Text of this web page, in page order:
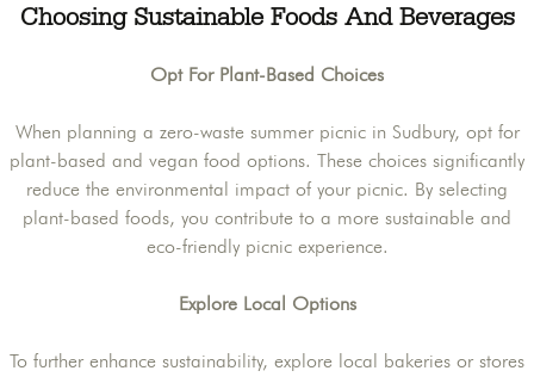
Choosing Sustainable Foods And Beverages
Opt For Plant-Based Choices
When planning a zero-waste summer picnic in Sudbury, opt for
plant-based and vegan food options. These choices significantly
reduce the environmental impact of your picnic. By selecting
plant-based foods, you contribute to a more sustainable and
eco-friendly picnic experience.
Explore Local Options
To further enhance sustainability, explore local bakeries or stores